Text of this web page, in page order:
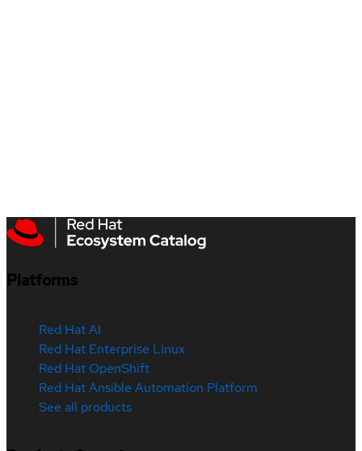
Platforms
Red Hat AI
Red Hat Enterprise Linux
Red Hat OpenShift
Red Hat Ansible Automation Platform
See all products